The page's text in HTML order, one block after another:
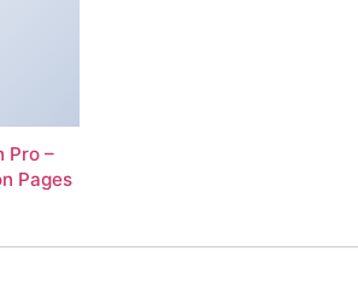
Pro –
Pages